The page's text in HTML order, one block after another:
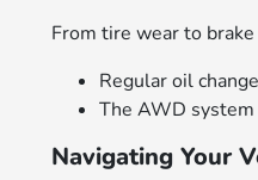
From tire wear to
Regular oil
The AWD
Navigating Your